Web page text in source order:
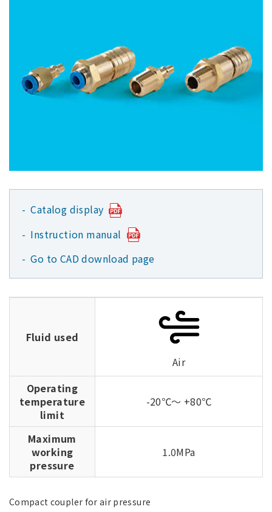
Catalog display
Instruction manual
Go to CAD download page
Fluid used
Air
Operating
temperature
limit
-20℃～ +80℃
Maximum
working
pressure
1.0MPa
Compact coupler for air pressure